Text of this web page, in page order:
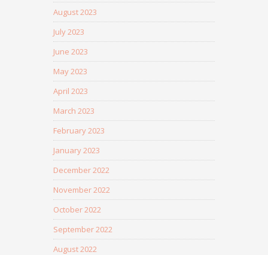
August 2023
July 2023
June 2023
May 2023
April 2023
March 2023
February 2023
January 2023
December 2022
November 2022
October 2022
September 2022
August 2022